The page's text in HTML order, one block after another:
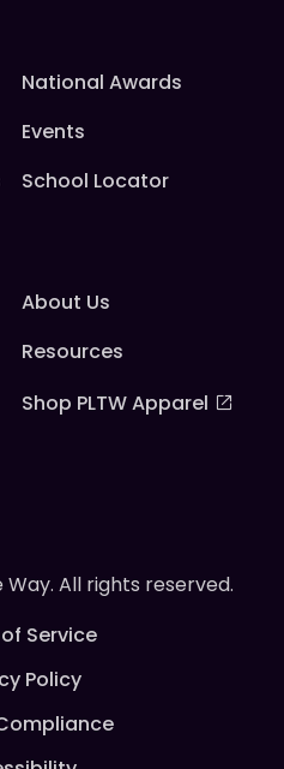
National Awards
Events
School Locator
About Us
Resources
Shop PLTW Apparel
All rights reserved.
Service
Policy